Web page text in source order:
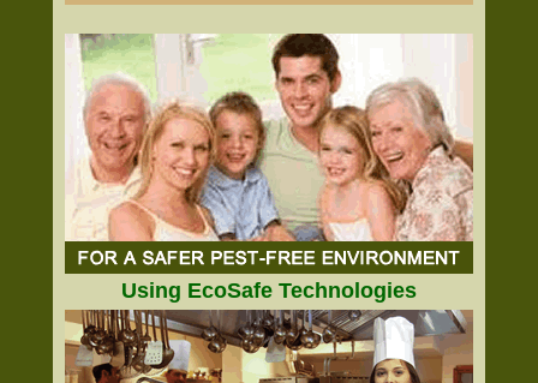
Using EcoSafe Technologies